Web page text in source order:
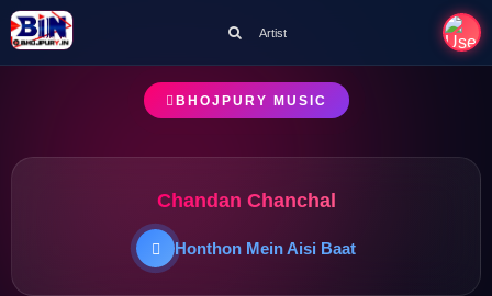
Artist
BHOJPURY MUSIC
Chandan Chanchal
Honthon Mein Aisi Baat